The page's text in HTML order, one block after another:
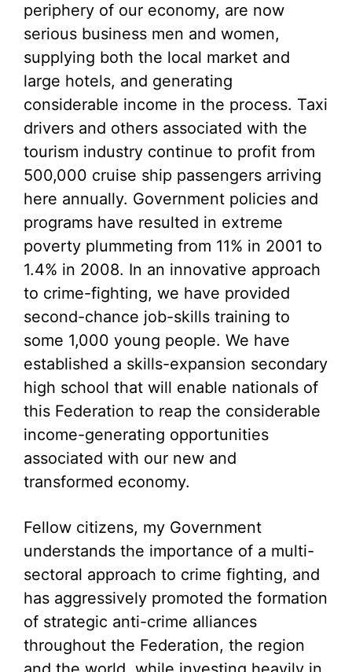
periphery of our economy, are now
serious business men and women,
supplying both the local market and
large hotels, and generating
considerable income in the process. Taxi
drivers and others associated with the
tourism industry continue to profit from
500,000 cruise ship passengers arriving
here annually. Government policies and
programs have resulted in extreme
poverty plummeting from 11% in 2001 to
1.4% in 2008. In an innovative approach
to crime-fighting, we have provided
second-chance job-skills training to
some 1,000 young people. We have
established a skills-expansion secondary
high school that will enable nationals of
this Federation to reap the considerable
income-generating opportunities
associated with our new and
transformed economy.
Fellow citizens, my Government
understands the importance of a multi-
sectoral approach to crime fighting, and
has aggressively promoted the formation
of strategic anti-crime alliances
throughout the Federation, the region